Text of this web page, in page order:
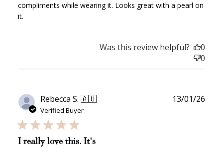
compliments while wearing it. Looks great with a pearl on
it.
Was this review helpful?
0
0
Rebecca S. 🇦🇺
Verified Buyer
I really love this. It's
13/01/26
Redeem Points
Ways to Earn